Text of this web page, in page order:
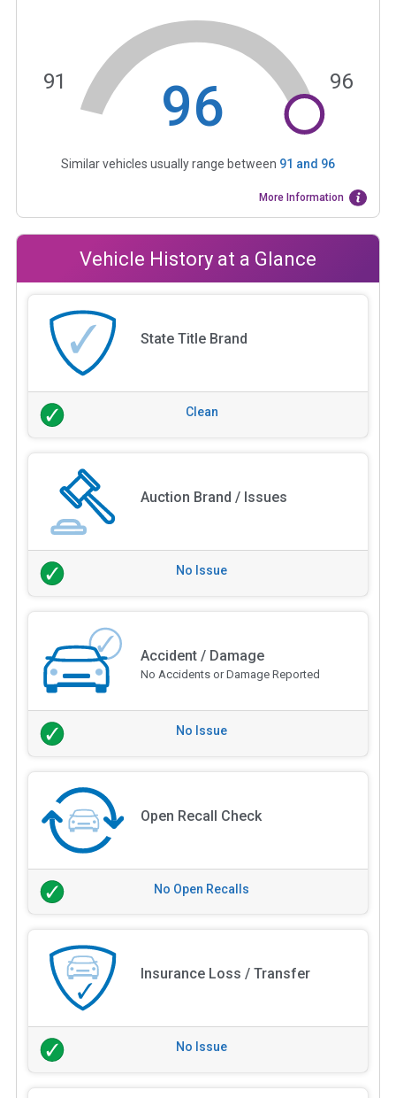
96
91 96
Similar vehicles usually range between 91 and 96
More Information
Vehicle History at a Glance
State Title Brand
Clean
Auction Brand / Issues
No Issue
Accident / Damage
No Accidents or Damage Reported
No Issue
Open Recall Check
No Open Recalls
Insurance Loss / Transfer
No Issue